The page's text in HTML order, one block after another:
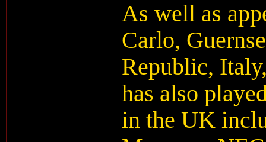
As well as
Carlo,
Republic,
has also
in the UK